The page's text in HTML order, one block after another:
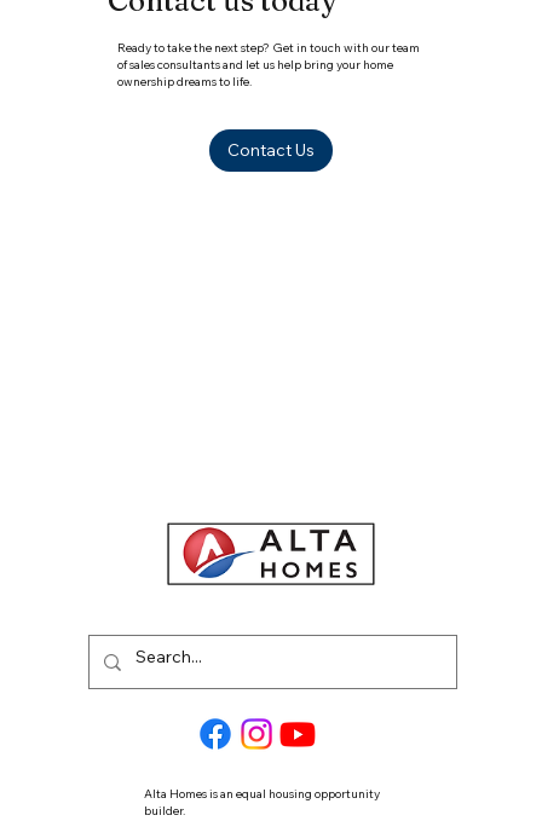
Ready to take the next step? Get in touch with our team
of sales consultants and let us help bring your home
ownership dreams to life.
Contact Us
Alta Homes is an equal housing opportunity
builder.